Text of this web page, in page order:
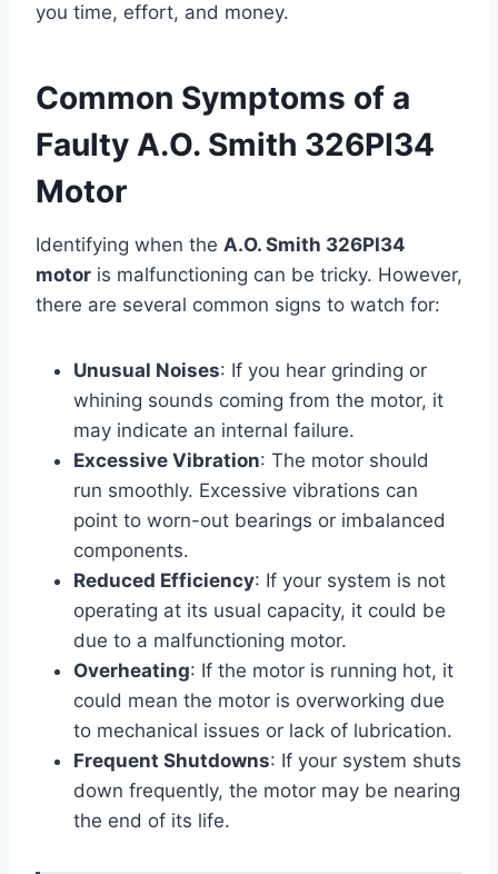
you time, effort, and money.
Common Symptoms of a
Faulty A.O. Smith 326PI34
Motor
Identifying when the A.O. Smith 326PI34
motor is malfunctioning can be tricky. However,
there are several common signs to watch for:
Unusual Noises: If you hear grinding or
whining sounds coming from the motor, it
may indicate an internal failure.
Excessive Vibration: The motor should
run smoothly. Excessive vibrations can
point to worn-out bearings or imbalanced
components.
Reduced Efficiency: If your system is not
operating at its usual capacity, it could be
due to a malfunctioning motor.
Overheating: If the motor is running hot, it
could mean the motor is overworking due
to mechanical issues or lack of lubrication.
Frequent Shutdowns: If your system shuts
down frequently, the motor may be nearing
the end of its life.